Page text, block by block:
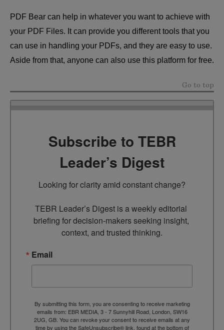
PDF Bear can help in whatever you want to achieve with
your PDF Files. It can provide you different tools that you
can use in handling your PDFs, and they are easy to use.
Aside from that, anyone can also use this platform for free.
Go to top
Subscribe to TEBR
Leader’s Digest
Looking for clarity amid constant change?
TEBR Leader’s Digest is a weekly editorial
briefing for decision-makers seeking insight,
context, and trusted thinking.
Email
By submitting this form, you are consenting to receive marketing
emails from: EBR MEDIA, 3 - 7 Sunnyhill Road, London, SW16
2UG, GB. You can revoke your consent to receive emails at any
time by using the SafeUnsubscribe® link, found at the bottom of